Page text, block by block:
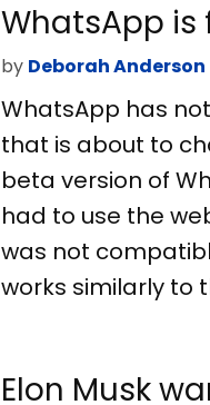
WhatsApp
by Deborah Anderson
WhatsApp has
that is about to
beta version of
had to use the
was not
works similarly to
Elon Musk